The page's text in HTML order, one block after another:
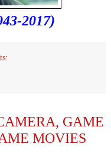
2017)
GAME
MOVIES